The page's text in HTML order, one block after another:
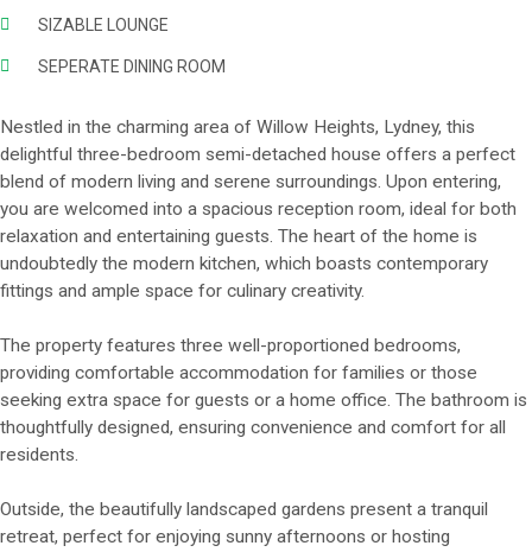
SIZABLE LOUNGE
SEPERATE DINING ROOM
Nestled in the charming area of Willow Heights, Lydney, this
delightful three-bedroom semi-detached house offers a perfect
blend of modern living and serene surroundings. Upon entering,
you are welcomed into a spacious reception room, ideal for both
relaxation and entertaining guests. The heart of the home is
undoubtedly the modern kitchen, which boasts contemporary
fittings and ample space for culinary creativity.
The property features three well-proportioned bedrooms,
providing comfortable accommodation for families or those
seeking extra space for guests or a home office. The bathroom is
thoughtfully designed, ensuring convenience and comfort for all
residents.
Outside, the beautifully landscaped gardens present a tranquil
retreat, perfect for enjoying sunny afternoons or hosting